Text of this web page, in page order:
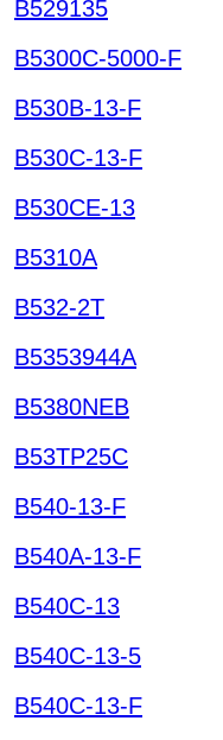
B529135
B5300C-5000-F
B530B-13-F
B530C-13-F
B530CE-13
B5310A
B532-2T
B5353944A
B5380NEB
B53TP25C
B540-13-F
B540A-13-F
B540C-13
B540C-13-5
B540C-13-F